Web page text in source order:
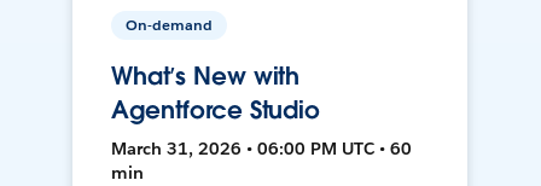
On-demand
What’s New with
Agentforce Studio
March 31, 2026 • 06:00 PM UTC • 60
min